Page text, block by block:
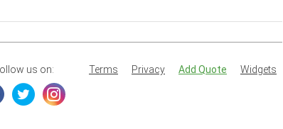
Terms Privacy Add Quote Widgets
us on: